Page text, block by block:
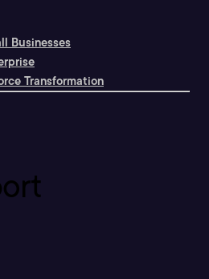
Businesses
Transformation